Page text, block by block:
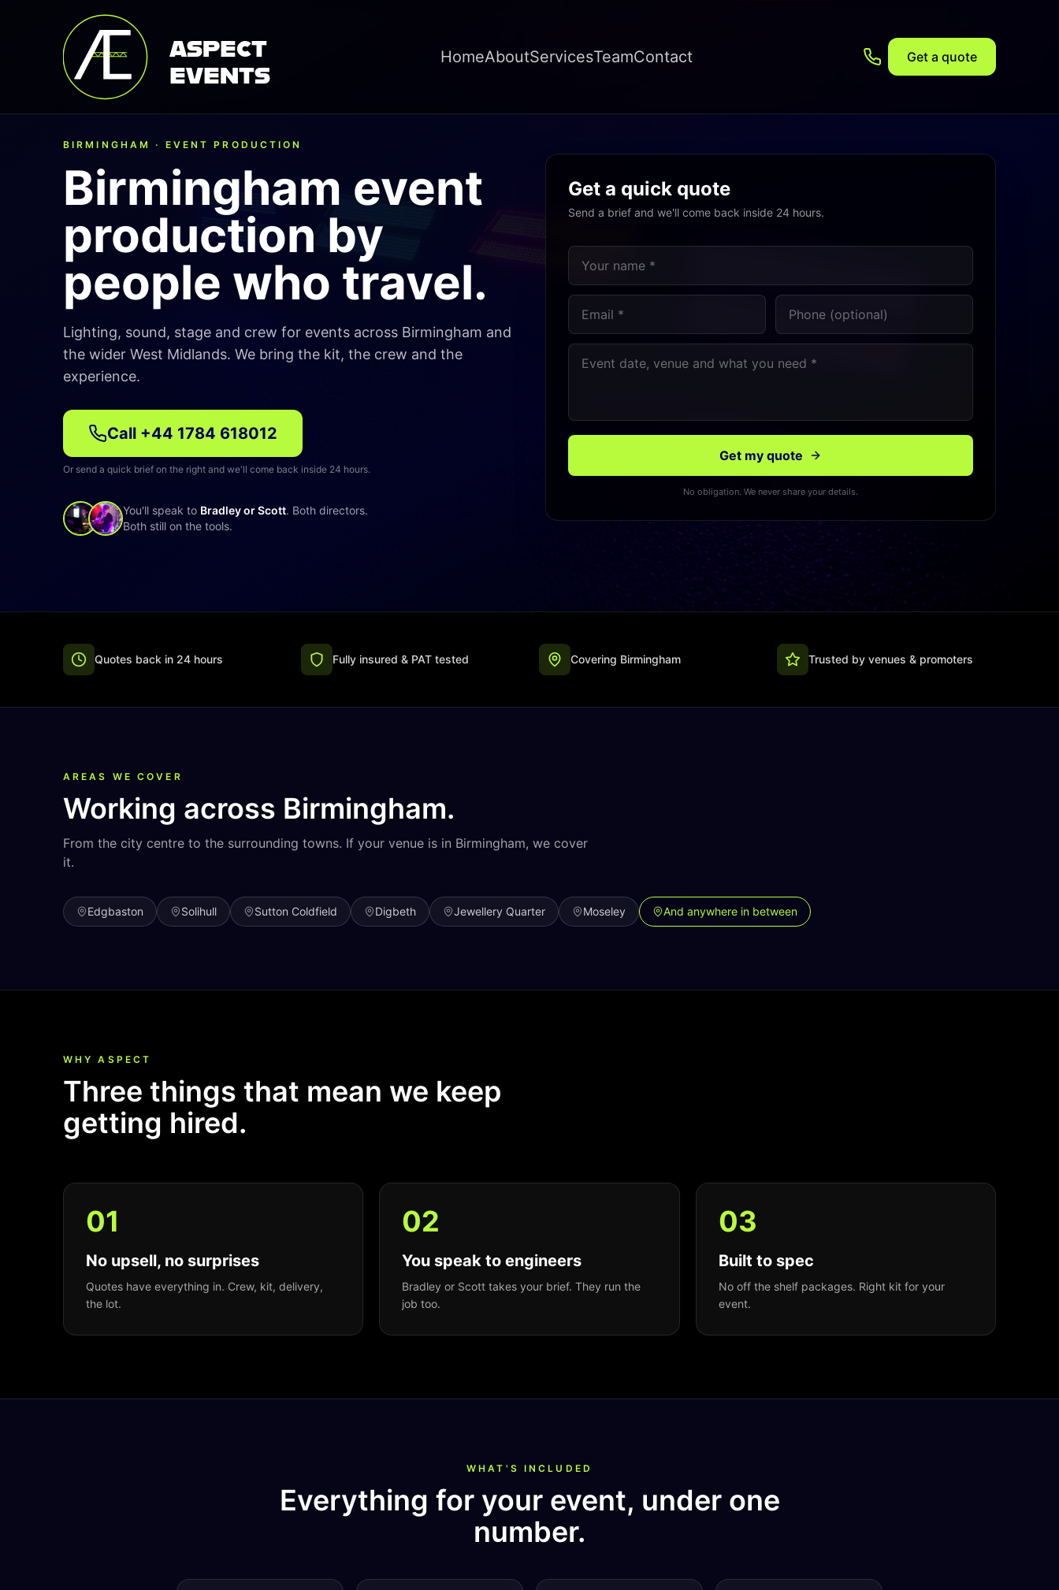
ASPECT
EVENTS
HomeAboutServicesTeamContact Get a quote
BIRMINGHAM · EVENT PRODUCTION
Birmingham event
production by
people who travel.
Lighting, sound, stage and crew for events across Birmingham and
the wider West Midlands. We bring the kit, the crew and the
experience.
Call +44 1784 618012
Or send a quick brief on the right and we'll come back inside 24 hours.
You'll speak to Bradley or Scott. Both directors.
Both still on the tools.
Get a quick quote
Send a brief and we'll come back inside 24 hours.
Get my quote
No obligation. We never share your details.
Quotes back in 24 hours Fully insured & PAT tested Covering Birmingham Trusted by venues & promoters
AREAS WE COVER
Working across Birmingham.
From the city centre to the surrounding towns. If your venue is in Birmingham, we cover
it.
Edgbaston Solihull Sutton Coldfield Digbeth Jewellery Quarter Moseley And anywhere in between
WHY ASPECT
Three things that mean we keep
getting hired.
01
No upsell, no surprises
Quotes have everything in. Crew, kit, delivery,
the lot.
02
You speak to engineers
Bradley or Scott takes your brief. They run the
job too.
03
Built to spec
No off the shelf packages. Right kit for your
event.
WHAT'S INCLUDED
Everything for your event, under one
number.